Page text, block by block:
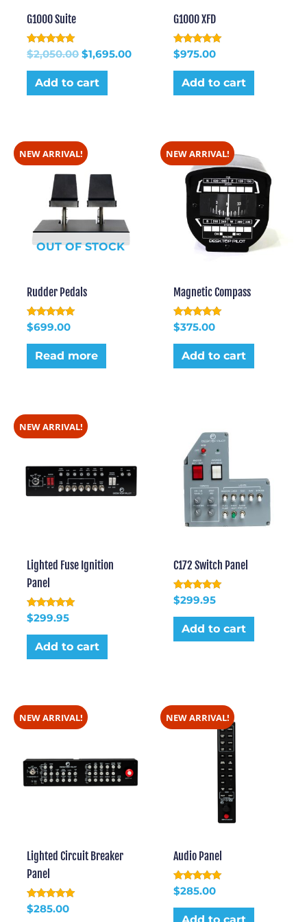
G1000 Suite
Rated
5.00
out of 5
$2,050.00 $1,695.00
Add to cart
G1000 XFD
Rated
5.00
out of 5
$975.00
Add to cart
NEW ARRIVAL!
OUT OF STOCK
Rudder Pedals
Rated
5.00
out of 5
$699.00
Read more
NEW ARRIVAL!
Magnetic Compass
Rated
5.00
out of 5
$375.00
Add to cart
NEW ARRIVAL!
Lighted Fuse Ignition
Panel
Rated
5.00
out of 5
$299.95
Add to cart
C172 Switch Panel
Rated
5.00
out of 5
$299.95
Add to cart
NEW ARRIVAL!
Lighted Circuit Breaker
Panel
Rated
5.00
$285.00
NEW ARRIVAL!
Audio Panel
Rated
5.00
out of 5
$285.00